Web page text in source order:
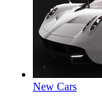
New Cars